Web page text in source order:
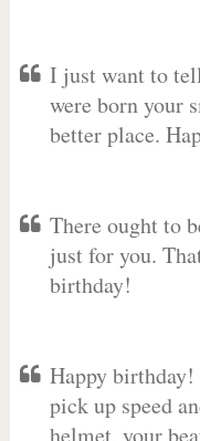
I just want to
were born your
better place.
There ought to
just for you.
birthday!
Happy
pick up speed
helmet, your